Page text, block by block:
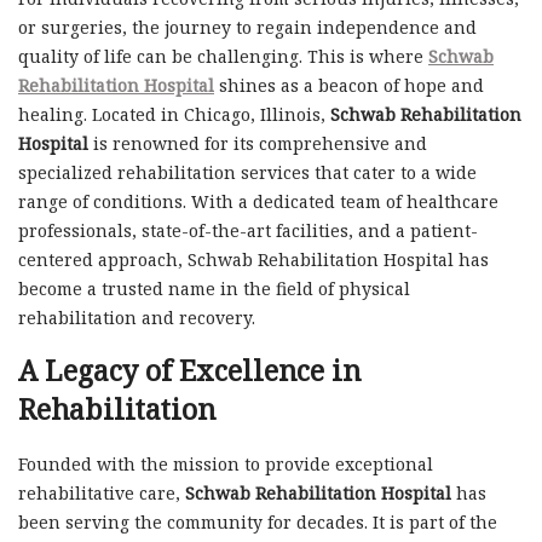
or surgeries, the journey to regain independence and
quality of life can be challenging. This is where Schwab
Rehabilitation Hospital shines as a beacon of hope and
healing. Located in Chicago, Illinois, Schwab Rehabilitation
Hospital is renowned for its comprehensive and
specialized rehabilitation services that cater to a wide
range of conditions. With a dedicated team of healthcare
professionals, state-of-the-art facilities, and a patient-
centered approach, Schwab Rehabilitation Hospital has
become a trusted name in the field of physical
rehabilitation and recovery.
A Legacy of Excellence in
Rehabilitation
Founded with the mission to provide exceptional
rehabilitative care, Schwab Rehabilitation Hospital has
been serving the community for decades. It is part of the